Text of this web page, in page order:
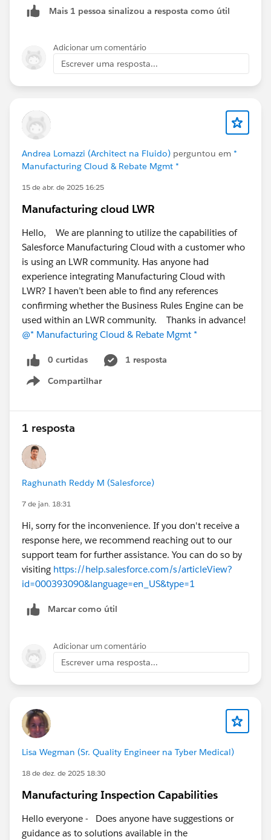
it.
Then I displayed a flow screen component on that
Sales Agreement that displays a datatable of the two
Sales Agreements and their totals, allowing my user to
see the total Sales Agreement value of any Sales
If the user chooses to extend again, then the third
Mais 1 pessoa sinalizou a resposta como útil
Adicionar um comentário
Escrever uma resposta...
Andrea Lomazzi (Architect na Fluido) perguntou em *
Manufacturing Cloud & Rebate Mgmt *
15 de abr. de 2025 16:25
Manufacturing cloud LWR
Hello, We are planning to utilize the capabilities of
Salesforce Manufacturing Cloud with a customer who
is using an LWR community. Has anyone had
experience integrating Manufacturing Cloud with
LWR? I haven’t been able to find any references
confirming whether the Business Rules Engine can be
used within an LWR community. Thanks in advance!
@* Manufacturing Cloud & Rebate Mgmt *
0 curtidas
1 resposta
Compartilhar
Show menu
1 resposta
Raghunath Reddy M (Salesforce)
7 de jan. 18:31
Hi, sorry for the inconvenience. If you don't receive a
response here, we recommend reaching out to our
support team for further assistance. You can do so by
visiting https://help.salesforce.com/s/articleView?
id=000393090&language=en_US&type=1
Marcar como útil
Adicionar um comentário
Escrever uma resposta...
Lisa Wegman (Sr. Quality Engineer na Tyber Medical)
18 de dez. de 2025 18:30
Manufacturing Inspection Capabilities
Hello everyone - Does anyone have suggestions or
guidance as to solutions available in the